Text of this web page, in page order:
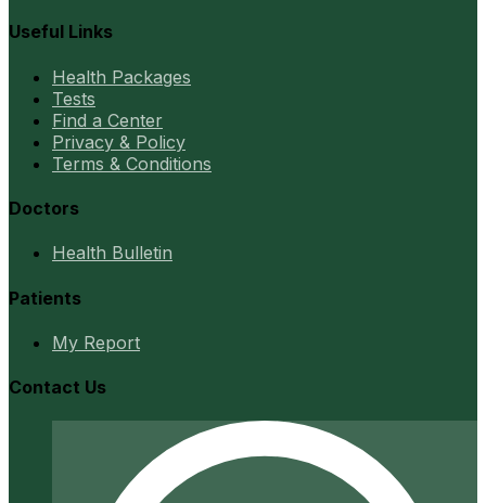
Useful Links
Health Packages
Tests
Find a Center
Privacy & Policy
Terms & Conditions
Doctors
Health Bulletin
Patients
My Report
Contact Us